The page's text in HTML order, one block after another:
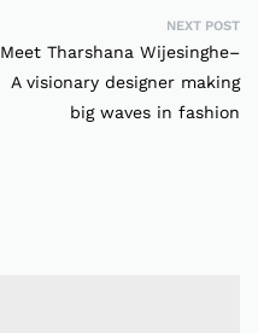
NEXT POST
Meet Tharshana Wijesinghe–
A visionary designer making
big waves in fashion